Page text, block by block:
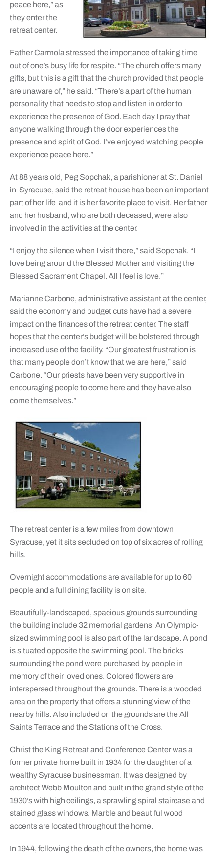
peace here,” as
they enter the
retreat center.
Father Carmola stressed the importance of taking time
out of one’s busy life for respite. “The church offers many
gifts, but this is a gift that the church provided that people
are unaware of,” he said. “There’s a part of the human
personality that needs to stop and listen in order to
experience the presence of God. Each day I pray that
anyone walking through the door experiences the
presence and spirit of God. I’ve enjoyed watching people
experience peace here.”
At 88 years old, Peg Sopchak, a parishioner at St. Daniel
in Syracuse, said the retreat house has been an important
part of her life and it is her favorite place to visit. Her father
and her husband, who are both deceased, were also
involved in the activities at the center.
“I enjoy the silence when I visit there,” said Sopchak. “I
love being around the Blessed Mother and visiting the
Blessed Sacrament Chapel. All I feel is love.”
Marianne Carbone, administrative assistant at the center,
said the economy and budget cuts have had a severe
impact on the finances of the retreat center. The staff
hopes that the center’s budget will be bolstered through
increased use of the facility. “Our greatest frustration is
that many people don’t know that we are here,” said
Carbone. “Our priests have been very supportive in
encouraging people to come here and they have also
come themselves.”
The retreat center is a few miles from downtown
Syracuse, yet it sits secluded on top of six acres of rolling
hills.
Overnight accommodations are available for up to 60
people and a full dining facility is on site.
Beautifully-landscaped, spacious grounds surrounding
the building include 32 memorial gardens. An Olympic-
sized swimming pool is also part of the landscape. A pond
is situated opposite the swimming pool. The bricks
surrounding the pond were purchased by people in
memory of their loved ones. Colored flowers are
interspersed throughout the grounds. There is a wooded
area on the property that offers a stunning view of the
nearby hills. Also included on the grounds are the All
Saints Terrace and the Stations of the Cross.
Christ the King Retreat and Conference Center was a
former private home built in 1934 for the daughter of a
wealthy Syracuse businessman. It was designed by
architect Webb Moulton and built in the grand style of the
1930’s with high ceilings, a sprawling spiral staircase and
stained glass windows. Marble and beautiful wood
accents are located throughout the home.
In 1944, following the death of the owners, the home was